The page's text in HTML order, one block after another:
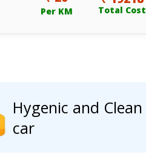
Per KM Total Cost
Hygenic and Clean
car